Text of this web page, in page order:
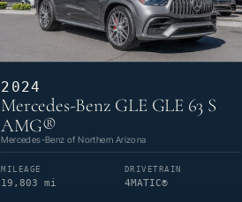
2024
Mercedes-Benz GLE GLE 63 S
AMG®
Mercedes-Benz of Northern Arizona
MILEAGE
19,803 mi
DRIVETRAIN
4MATIC®